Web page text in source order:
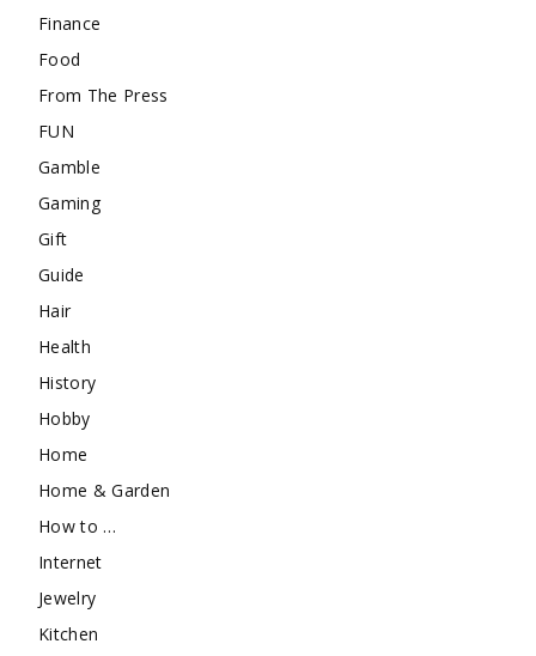
Finance
Food
From The Press
FUN
Gamble
Gaming
Gift
Guide
Hair
Health
History
Hobby
Home
Home & Garden
How to …
Internet
Jewelry
Kitchen